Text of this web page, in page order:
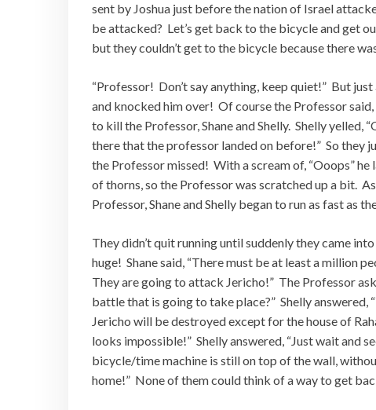
sent by Joshua just before the nation of Israel
be attacked? Let’s get back to the bicycle and get
but they couldn’t get to the bicycle because there
“Professor! Don’t say anything, keep quiet!” But
and knocked him over! Of course the Professor
to kill the Professor, Shane and Shelly. Shelly
there that the professor landed on before!” So they
the Professor missed! With a scream of, “Ooops”
of thorns, so the Professor was scratched up a bit.
Professor, Shane and Shelly began to run as fast as
They didn’t quit running until suddenly they came
huge! Shane said, “There must be at least a million
They are going to attack Jericho!” The Professor
battle that is going to take place?” Shelly answered,
Jericho will be destroyed except for the house of
looks impossible!” Shelly answered, “Just wait and
bicycle/time machine is still on top of the wall,
home!” None of them could think of a way to get